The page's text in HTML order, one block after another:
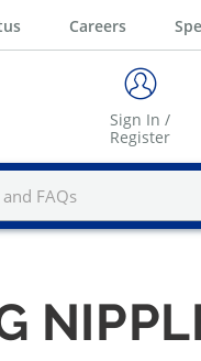
Careers
Sign In /
Register